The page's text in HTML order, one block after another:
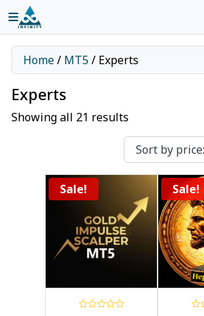
Home/ MT5/ Experts
Experts
Showing all 21 results
Sale! Sale!